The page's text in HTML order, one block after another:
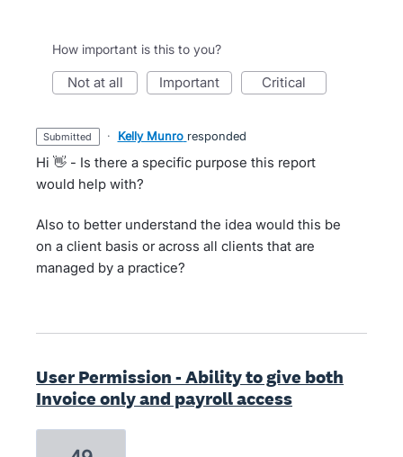
How important is this to you?
not at all important critical
submitted · Kelly Munro responded
Hi 👋 - Is there a specific purpose this report
would help with?
Also to better understand the idea would this be
on a client basis or across all clients that are
managed by a practice?
User Permission - Ability to give both
Invoice only and payroll access